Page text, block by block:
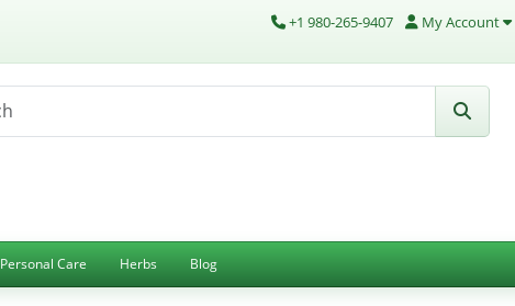
+1 980-265-9407 My Account
Personal Care Herbs Blog